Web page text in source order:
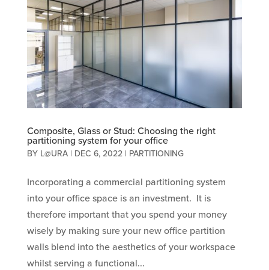
Composite, Glass or Stud: Choosing the right
partitioning system for your office
BY L@URA| DEC 6, 2022| PARTITIONING
Incorporating a commercial partitioning system
into your office space is an investment. It is
therefore important that you spend your money
wisely by making sure your new office partition
walls blend into the aesthetics of your workspace
whilst serving a functional...